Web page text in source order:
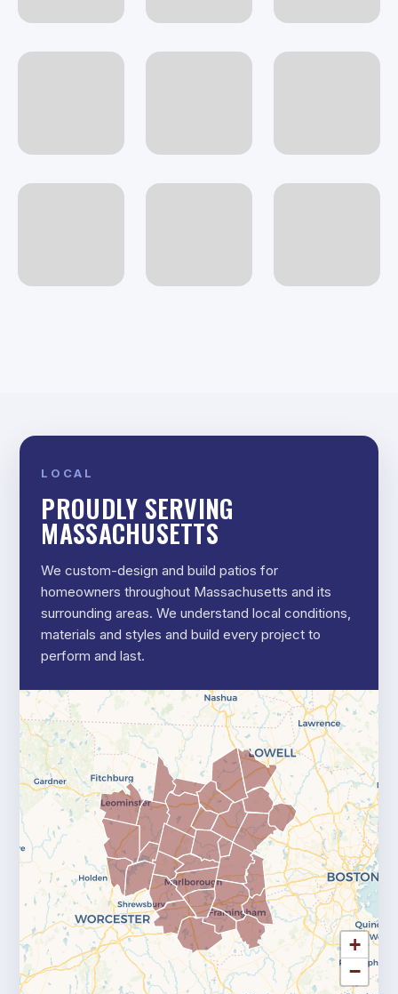
LOCAL
PROUDLY SERVING
MASSACHUSETTS
We custom-design and build patios for
homeowners throughout Massachusetts and its
surrounding areas. We understand local conditions,
materials and styles and build every project to
perform and last.
+
−